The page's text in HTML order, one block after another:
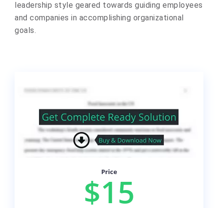
leadership style geared towards guiding employees
and companies in accomplishing organizational
goals.
Price
$15